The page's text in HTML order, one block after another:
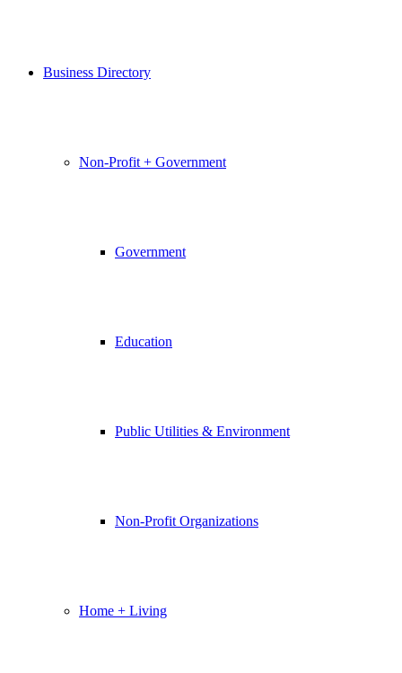
Business Directory
Non-Profit + Government
Government
Education
Public Utilities & Environment
Non-Profit Organizations
Home + Living